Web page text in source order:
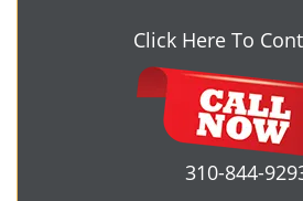
Click Here To
310-844-